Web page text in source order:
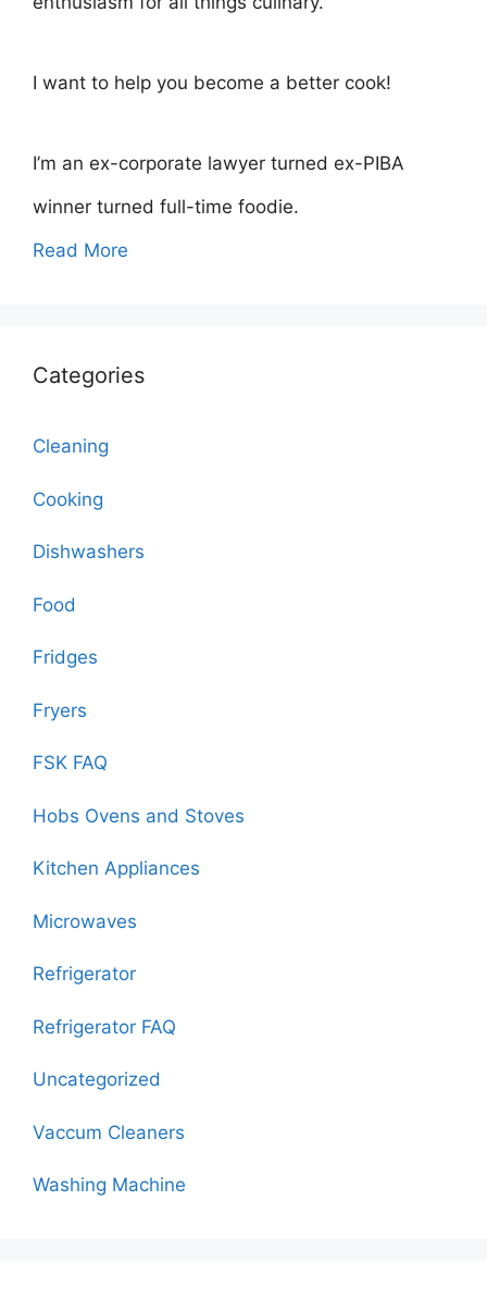
I want to help you become a better cook!
I’m an ex-corporate lawyer turned ex-PIBA
winner turned full-time foodie.
Read More
Categories
Cleaning
Cooking
Dishwashers
Food
Fridges
Fryers
FSK FAQ
Hobs Ovens and Stoves
Kitchen Appliances
Microwaves
Refrigerator
Refrigerator FAQ
Uncategorized
Vaccum Cleaners
Washing Machine